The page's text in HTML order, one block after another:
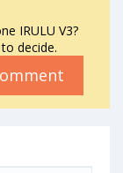
IRULU V3?
decide.